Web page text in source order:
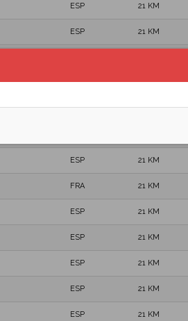
ESP 21 KM
ESP 21 KM
ESP 21 KM
ESP 21 KM
ESP 21 KM
FRA 21 KM
ESP 21 KM
ESP 21 KM
ESP 21 KM
ESP 21 KM
ESP 21 KM